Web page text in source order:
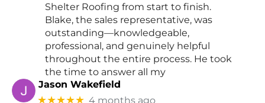
Shelter Roofing from start to finish.
Blake, the sales representative, was
outstanding—knowledgeable,
professional, and genuinely helpful
throughout the entire process. He took
the time to answer all my
Jason Wakefield
★★★★★ 4 months ago